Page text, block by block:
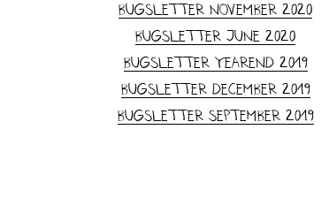
Bugsletter November 2020
Bugsletter June 2020
Bugsletter yearend 2019
Bugsletter December 2019
Bugsletter September 2019